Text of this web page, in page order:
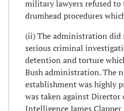
military lawyers refused
drumhead procedures
(ii) The administration did
serious criminal
detention and torture
Bush administration. The
establishment was highly
was taken against
Intelligence James